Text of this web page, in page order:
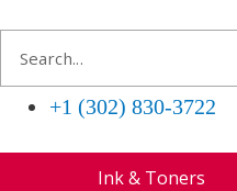
+1 (302) 830-3722
Ink & Toners